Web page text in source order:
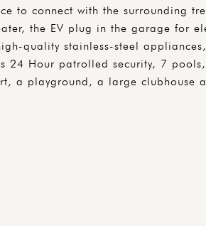
to connect with the surrounding
the EV plug in the garage for
quality stainless-steel appliances,
24 Hour patrolled security, 7
a playground, a large clubhouse